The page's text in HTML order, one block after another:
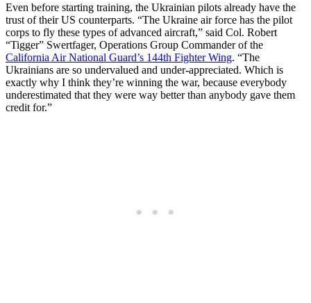
Even before starting training, the Ukrainian pilots already have the
trust of their US counterparts. “The Ukraine air force has the pilot
corps to fly these types of advanced aircraft,” said Col. Robert
“Tigger” Swertfager, Operations Group Commander of the
California Air National Guard’s 144th Fighter Wing. “The
Ukrainians are so undervalued and under-appreciated. Which is
exactly why I think they’re winning the war, because everybody
underestimated that they were way better than anybody gave them
credit for.”